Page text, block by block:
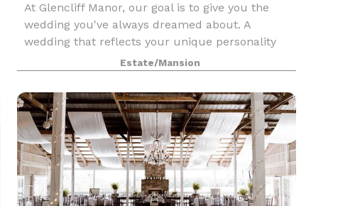
At Glencliff Manor, our goal is to give you the
wedding you've always dreamed about. A
wedding that reflects your unique personality
and style. A wedding that you and your guests
will delight in. Your wedding is a special time that
you sho
Estate/Mansion